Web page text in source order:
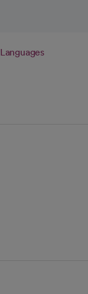
Languages